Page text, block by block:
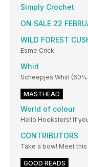
Simply Crochet
ON SALE 22
WILD FOREST
Esme Crick
Whirl
Scheepjes Whirl
MASTHEAD
World of colour
Hello Hooksters! If
CONTRIBUTORS
Take a bow! Meet
GOOD READS